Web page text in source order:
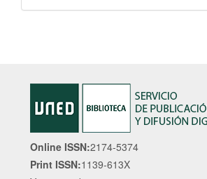
Online ISSN:2174-5374
Print ISSN:1139-613X